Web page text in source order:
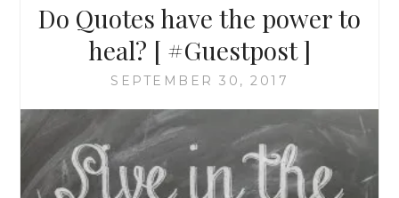
Do Quotes have the power to
heal? [ #Guestpost ]
SEPTEMBER 30, 2017